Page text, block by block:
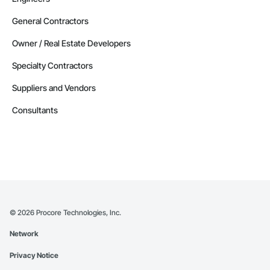
General Contractors
Owner / Real Estate Developers
Specialty Contractors
Suppliers and Vendors
Consultants
© 2026 Procore Technologies, Inc.
Network
Privacy Notice